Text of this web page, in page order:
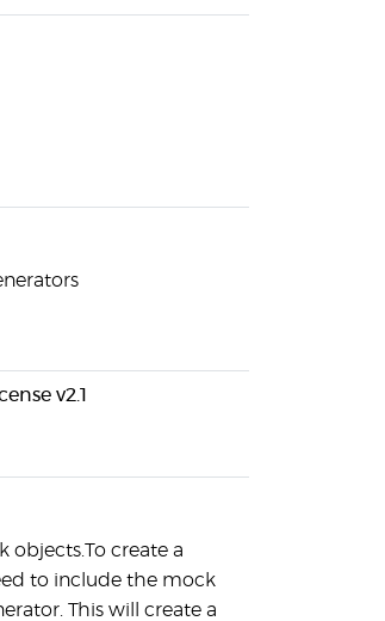
v2.1
objects.To create a
to include the mock
This will create a